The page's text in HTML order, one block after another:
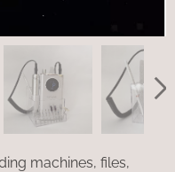
machines, files,